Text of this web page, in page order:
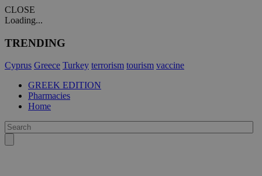
CLOSE
Loading...
TRENDING
Cyprus Greece Turkey terrorism tourism vaccine
GREEK EDITION
Pharmacies
Home